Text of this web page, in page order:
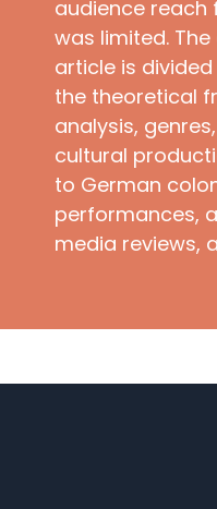
audience
was limited.
article is
the theoretical
analysis,
cultural
to German
performances,
media reviews,